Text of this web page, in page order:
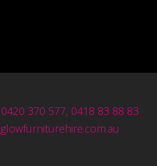
370 577, 0418 83 88 83